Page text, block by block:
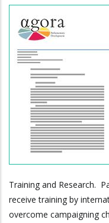
Training and Research.
receive training by
overcome campaigning